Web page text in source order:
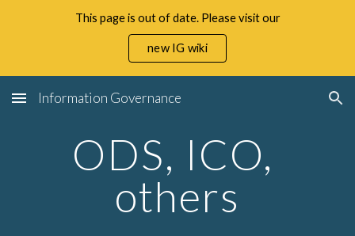
Skip to main content
This page is out of date. Please visit our
new IG wiki
Information Governance
ODS, ICO,
others